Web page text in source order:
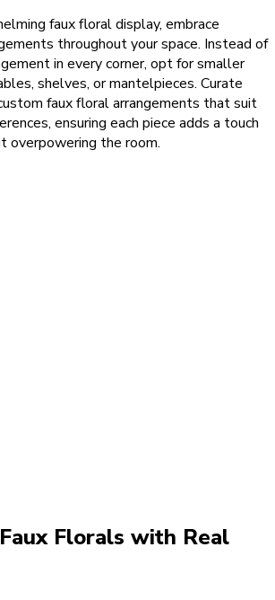
faux floral display, embrace
throughout your space. Instead of
in every corner, opt for smaller
shelves, or mantelpieces. Curate
faux floral arrangements that suit
ensuring each piece adds a touch
overpowering the room.
Florals with Real